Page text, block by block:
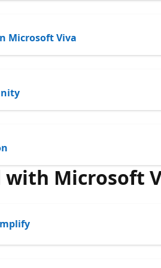
Microsoft Viva
with Microsoft